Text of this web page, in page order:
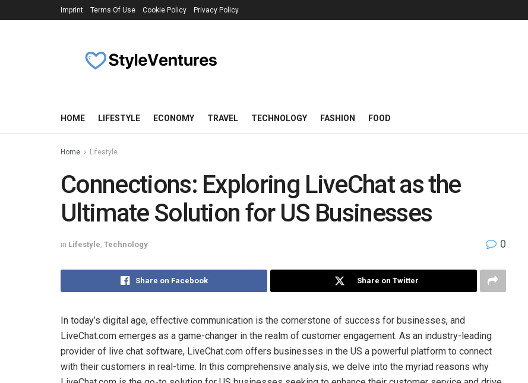
Imprint Terms Of Use Cookie Policy Privacy Policy
HOME LIFESTYLE ECONOMY TRAVEL TECHNOLOGY FASHION FOOD
Home Lifestyle
Connections: Exploring LiveChat as the
Ultimate Solution for US Businesses
in Lifestyle Technology 0
Share on Facebook Share on Twitter
In today’s digital age, effective communication is the cornerstone of success for businesses, and
LiveChat.com emerges as a game-changer in the realm of customer engagement. As an industry-leading
provider of live chat software, LiveChat.com offers businesses in the US a powerful platform to connect
with their customers in real-time. In this comprehensive analysis, we delve into the myriad reasons why